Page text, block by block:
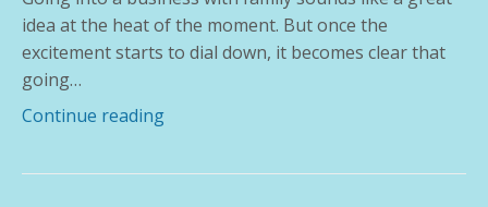
idea at the heat of the moment. But once the
excitement starts to dial down, it becomes clear that
going…
Continue reading